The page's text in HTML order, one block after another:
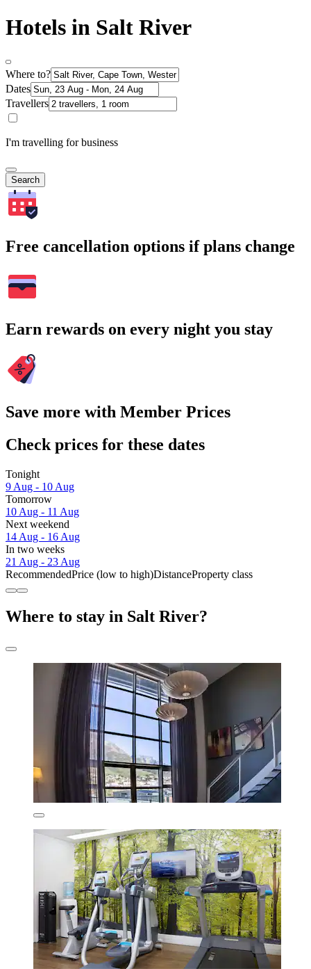
Hotels in Salt River
Where to?
Dates
Travellers
I'm travelling for business
Search
Free cancellation options if plans change
Earn rewards on every night you stay
Save more with Member Prices
Check prices for these dates
Tonight
9 Aug - 10 Aug
Tomorrow
10 Aug - 11 Aug
Next weekend
14 Aug - 16 Aug
In two weeks
21 Aug - 23 Aug
RecommendedPrice (low to high)DistanceProperty class
Where to stay in Salt River?